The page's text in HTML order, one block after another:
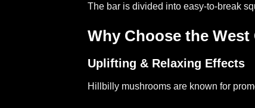
The bar is divided into easy-to-break
Why Choose the
Uplifting & Relaxing Effects
Hillbilly mushrooms are known for